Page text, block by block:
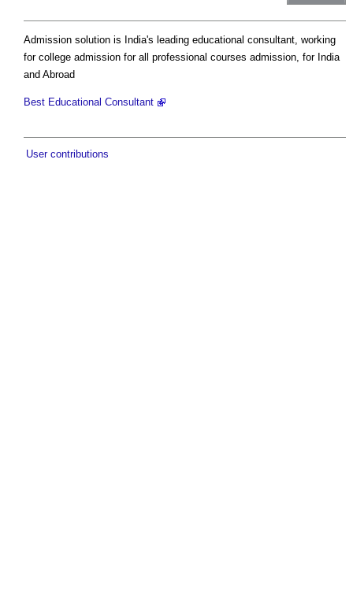
Admission solution is India's leading educational consultant, working
for college admission for all professional courses admission, for India
and Abroad
Best Educational Consultant
User contributions